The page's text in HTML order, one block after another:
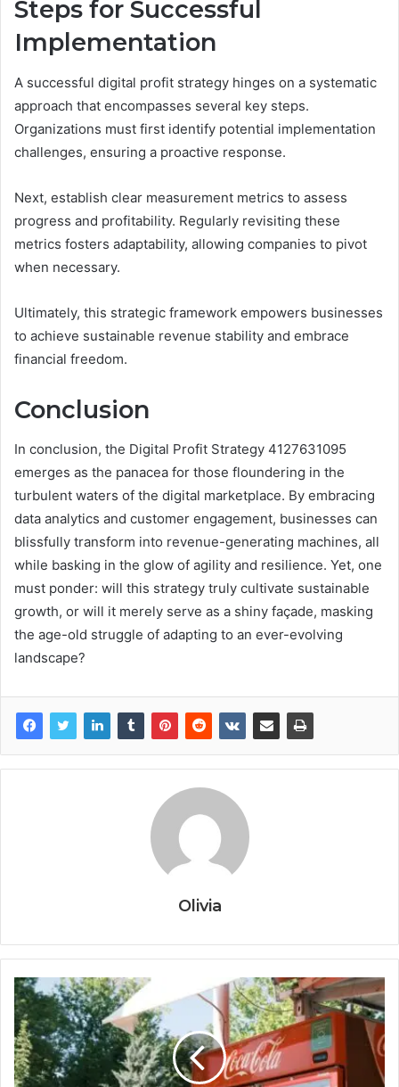
Steps for Successful
Implementation
A successful digital profit strategy hinges on a systematic
approach that encompasses several key steps.
Organizations must first identify potential implementation
challenges, ensuring a proactive response.
Next, establish clear measurement metrics to assess
progress and profitability. Regularly revisiting these
metrics fosters adaptability, allowing companies to pivot
when necessary.
Ultimately, this strategic framework empowers businesses
to achieve sustainable revenue stability and embrace
financial freedom.
Conclusion
In conclusion, the Digital Profit Strategy 4127631095
emerges as the panacea for those floundering in the
turbulent waters of the digital marketplace. By embracing
data analytics and customer engagement, businesses can
blissfully transform into revenue-generating machines, all
while basking in the glow of agility and resilience. Yet, one
must ponder: will this strategy truly cultivate sustainable
growth, or will it merely serve as a shiny façade, masking
the age-old struggle of adapting to an ever-evolving
landscape?
Olivia